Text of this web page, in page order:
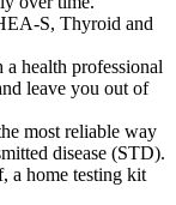
S, Thyroid and
health professional
leave you out of
most reliable way
disease (STD).
a home testing kit